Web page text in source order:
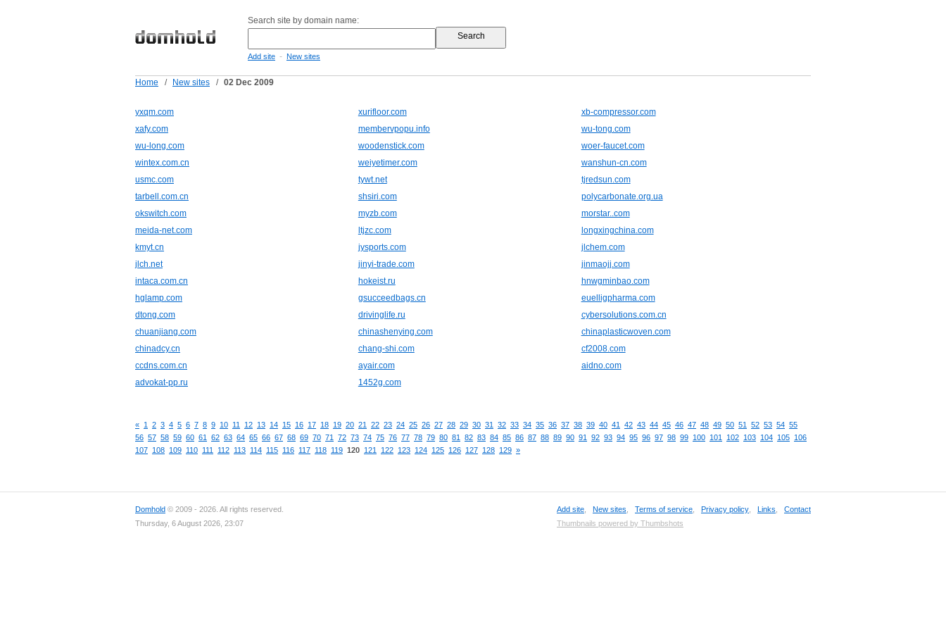
Search site by domain name:
Add site - New sites
Home / New sites / 02 Dec 2009
yxqm.com xurifloor.com
xb-compressor.com
xafy.com
membervpopu.info
wu-tong.com
wu-long.com
woodenstick.com
woer-faucet.com
wintex.com.cn
weiyetimer.com
wanshun-cn.com
usmc.com
tywt.net
tjredsun.com
tarbell.com.cn
shsiri.com
polycarbonate.org.ua
okswitch.com
myzb.com
morstar..com
meida-net.com
ltjzc.com
longxingchina.com
kmyt.cn
jysports.com
jlchem.com
jlch.net
jinyi-trade.com
jinmaojj.com
intaca.com.cn
hokeist.ru
hnwgminbao.com
hglamp.com
gsucceedbags.cn
euelligpharma.com
dtong.com
drivinglife.ru
cybersolutions.com.cn
chuanjiang.com
chinashenying.com
chinaplasticwoven.com
chinadcy.cn
chang-shi.com
cf2008.com
ccdns.com.cn
ayair.com
aidno.com
advokat-pp.ru
1452g.com
« 1 2 3 4 5 6 7 8 9 10 11 12 13 14 15 16 17 18 19 20 21 22 23 24 25 26 27 28 29 30 31 32 33 34 35 36 37 38 39 40 41 42 43 44 45 46 47 48 49 50 51 52 53 54 55
56 57 58 59 60 61 62 63 64 65 66 67 68 69 70 71 72 73 74 75 76 77 78 79 80 81 82 83 84 85 86 87 88 89 90 91 92 93 94 95 96 97 98 99 100 101 102 103 104 105 106
107 108 109 110 111 112 113 114 115 116 117 118 119 120 121 122 123 124 125 126 127 128 129 »
Domhold © 2009 - 2026. All rights reserved.
Thursday, 6 August 2026, 23:07
Add site New sites Terms of service Privacy policy Links
Contact
Thumbnails powered by Thumbshots